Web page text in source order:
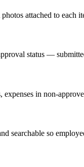
attached to
status —
in non-
searchable so